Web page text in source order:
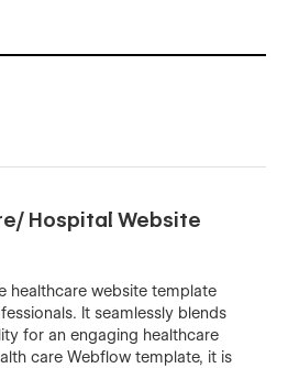
Hospital Website
healthcare website template
It seamlessly blends
for an engaging healthcare
care Webflow template, it is